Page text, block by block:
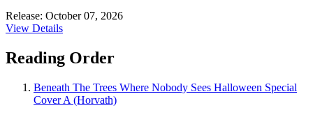
Release: October 07, 2026
View Details
Reading Order
Beneath The Trees Where Nobody Sees Halloween Special
Cover A (Horvath)